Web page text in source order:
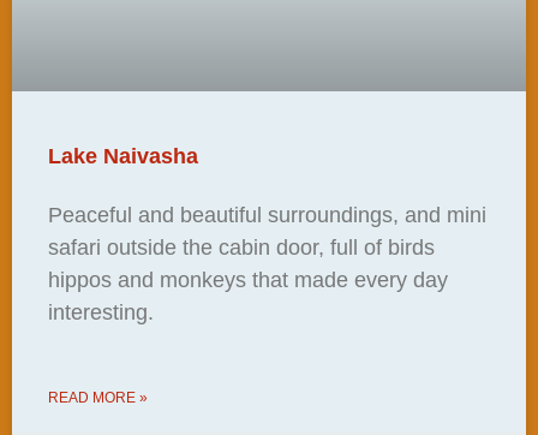
Lake Naivasha
Peaceful and beautiful surroundings, and mini
safari outside the cabin door, full of birds
hippos and monkeys that made every day
interesting.
READ MORE »